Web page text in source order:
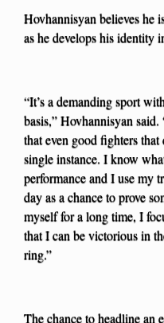
Hovhannisyan believes he
as he develops his identity
“It’s a demanding sport
basis,” Hovhannisyan
that even good fighters
single instance. I know
performance and I use my
day as a chance to prove
myself for a long time, I
that I can be victorious in
ring.”
The chance to headline an